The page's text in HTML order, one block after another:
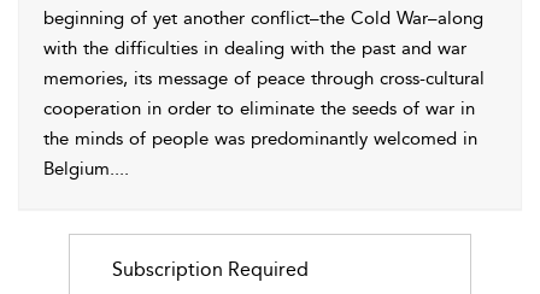
beginning of yet another conflict–the Cold War–along
with the difficulties in dealing with the past and war
memories, its message of peace through cross-cultural
cooperation in order to eliminate the seeds of war in
the minds of people was predominantly welcomed in
Belgium....
Subscription Required